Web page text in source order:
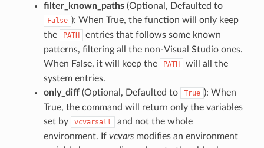
filter_known_paths(Optional, Defaulted to
False ): When True, the function will only keep
the
PATH
entries that follows some known
patterns, filtering all the non-Visual Studio ones.
When False, it will keep the
PATH
will all the
system entries.
only_diff(Optional, Defaulted to True ): When
True, the command will return only the variables
set by
vcvarsall
and not the whole
environment. If vcvarsmodifies an environment